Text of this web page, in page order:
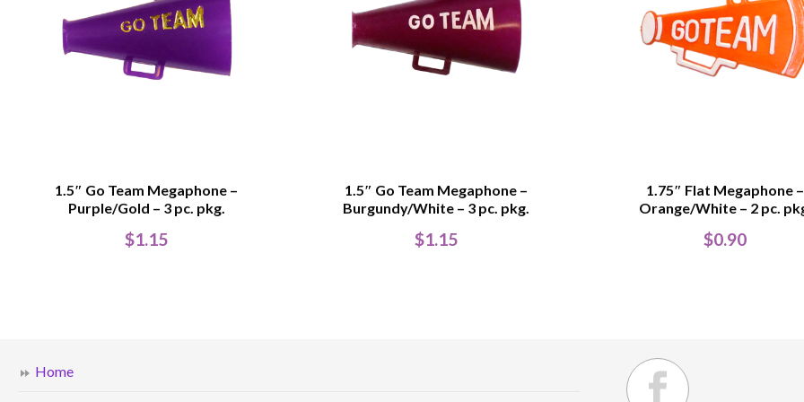
1.5″ Go Team Megaphone –
Purple/Gold – 3 pc. pkg.
$1.15
1.5″ Go Team Megaphone –
Burgundy/White – 3 pc. pkg.
$1.15
1.75″ Flat Megaphone –
Orange/White – 2 pc.
$0.90
Home